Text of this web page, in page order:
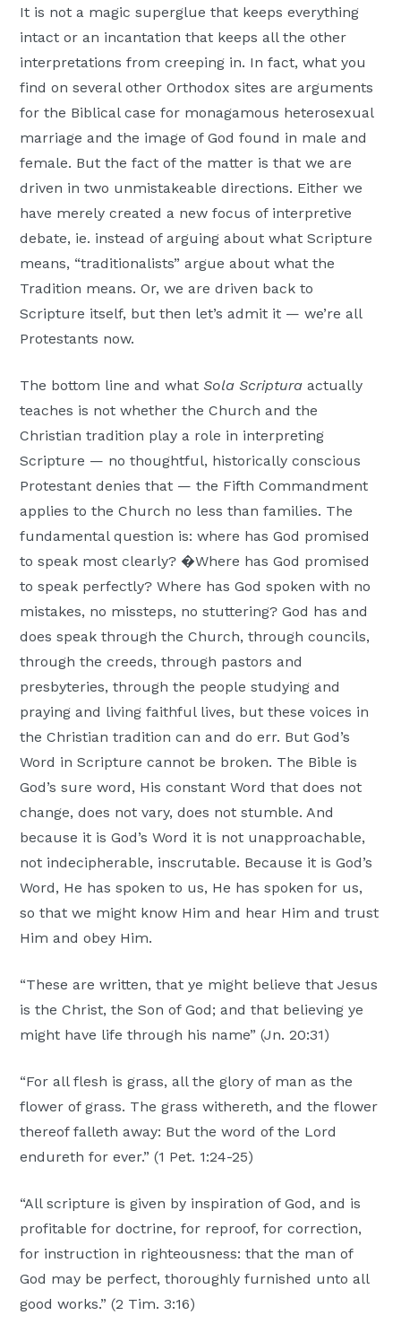
It is not a magic superglue that keeps everything
intact or an incantation that keeps all the other
interpretations from creeping in. In fact, what you
find on several other Orthodox sites are arguments
for the Biblical case for monagamous heterosexual
marriage and the image of God found in male and
female. But the fact of the matter is that we are
driven in two unmistakeable directions. Either we
have merely created a new focus of interpretive
debate, ie. instead of arguing about what Scripture
means, “traditionalists” argue about what the
Tradition means. Or, we are driven back to
Scripture itself, but then let’s admit it — we’re all
Protestants now.
The bottom line and whatSola Scriptura actually
teaches is not whether the Church and the
Christian tradition play a role in interpreting
Scripture — no thoughtful, historically conscious
Protestant denies that — the Fifth Commandment
applies to the Church no less than families. The
fundamental question is: where has God promised
to speak most clearly? �Where has God promised
to speak perfectly? Where has God spoken with no
mistakes, no missteps, no stuttering? God has and
does speak through the Church, through councils,
through the creeds, through pastors and
presbyteries, through the people studying and
praying and living faithful lives, but these voices in
the Christian tradition can and do err. But God’s
Word in Scripture cannot be broken. The Bible is
God’s sure word, His constant Word that does not
change, does not vary, does not stumble. And
because it is God’s Word it is not unapproachable,
not indecipherable, inscrutable. Because it is God’s
Word, He has spoken to us, He has spoken for us,
so that we might know Him and hear Him and trust
Him and obey Him.
“These are written, that ye might believe that Jesus
is the Christ, the Son of God; and that believing ye
might have life through his name” (Jn. 20:31)
“For all flesh is grass, all the glory of man as the
flower of grass. The grass withereth, and the flower
thereof falleth away: But the word of the Lord
endureth for ever.” (1 Pet. 1:24-25)
“All scripture is given by inspiration of God, and is
profitable for doctrine, for reproof, for correction,
for instruction in righteousness: that the man of
God may be perfect, thoroughly furnished unto all
good works.” (2 Tim. 3:16)